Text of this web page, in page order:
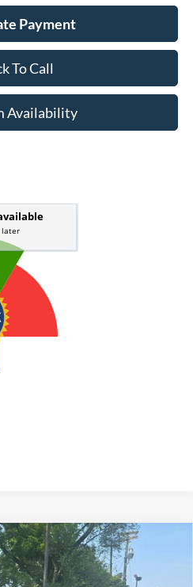
Payment
To Call
Availability
Rubicon 4x4FINANCE